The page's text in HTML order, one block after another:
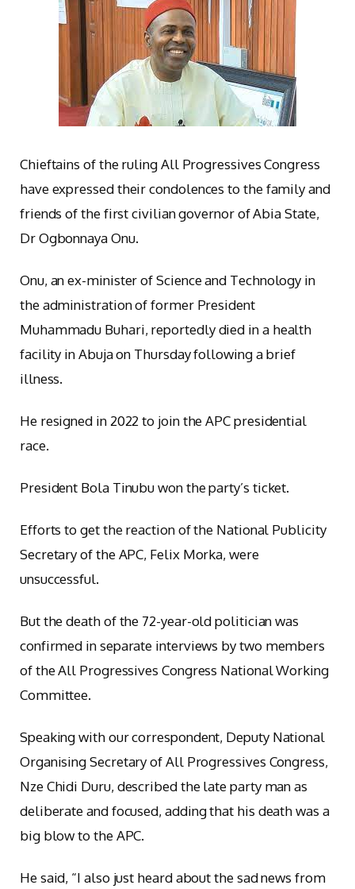
Chieftains of the ruling All Progressives Congress
have expressed their condolences to the family and
friends of the first civilian governor of Abia State,
Dr Ogbonnaya Onu.
Onu, an ex-minister of Science and Technology in
the administration of former President
Muhammadu Buhari, reportedly died in a health
facility in Abuja on Thursday following a brief
illness.
He resigned in 2022 to join the APC presidential
race.
President Bola Tinubu won the party’s ticket.
Efforts to get the reaction of the National Publicity
Secretary of the APC, Felix Morka, were
unsuccessful.
But the death of the 72-year-old politician was
confirmed in separate interviews by two members
of the All Progressives Congress National Working
Committee.
Speaking with our correspondent, Deputy National
Organising Secretary of All Progressives Congress,
Nze Chidi Duru, described the late party man as
deliberate and focused, adding that his death was a
big blow to the APC.
He said, “I also just heard about the sad news from